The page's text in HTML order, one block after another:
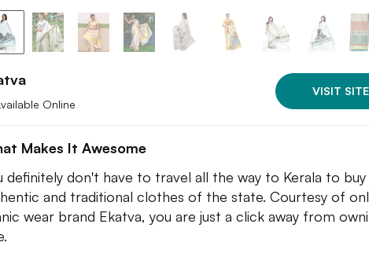
Online
VISIT SITE
Makes It Awesome
definitely don't have to travel all the way to Kerala to buy
and traditional clothes of the state. Courtesy of
wear brand Ekatva, you are just a click away from